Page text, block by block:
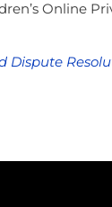
Online
Dispute